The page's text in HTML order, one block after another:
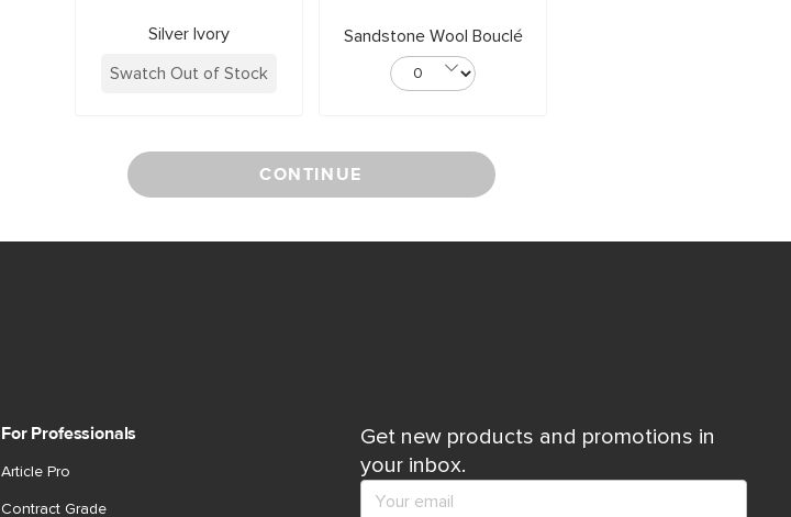
Silver Ivory
Swatch Out of Stock
Sandstone Wool Bouclé
CONTINUE
Get new products and promotions in
your inbox.
For Professionals
Article Pro
Contract Grade